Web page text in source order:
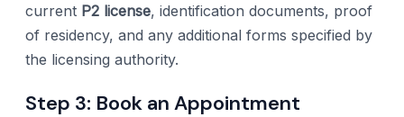
current P2 license, identification documents, proof
of residency, and any additional forms specified by
the licensing authority.
Step 3: Book an Appointment